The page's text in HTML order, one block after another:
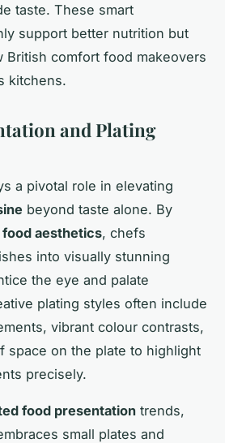
taste. These smart
support better nutrition but
British comfort food makeovers
kitchens.
and Plating
a pivotal role in elevating
beyond taste alone. By
aesthetics, chefs
into visually stunning
the eye and palate
plating styles often include
vibrant colour contrasts,
space on the plate to highlight
precisely.
food presentation trends,
small plates and